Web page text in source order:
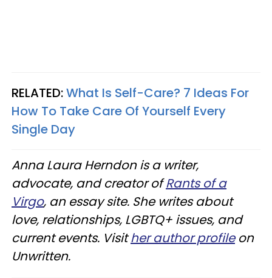
RELATED:What Is Self-Care? 7 Ideas For
How To Take Care Of Yourself Every
Single Day
Anna Laura Herndon is a writer,
advocate, and creator ofRants of a
Virgo, an essay site. She writes about
love, relationships, LGBTQ+ issues, and
current events. Visither author profileon
Unwritten.